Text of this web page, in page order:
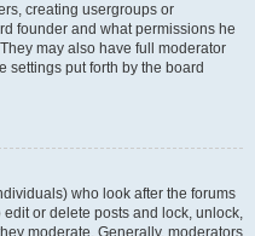
creating usergroups or
founder and what permissions he
may also have full moderator
settings put forth by the board
who look after the forums
or delete posts and lock, unlock,
moderate. Generally, moderators